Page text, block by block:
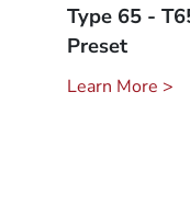
Type 65 -
Preset
Learn More >